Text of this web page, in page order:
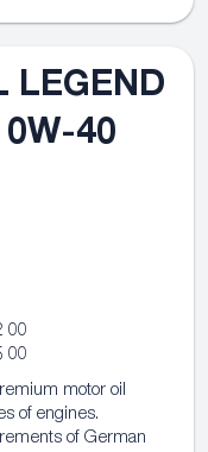
LEGEND
0W-40
00
00
motor oil
of engines.
of German